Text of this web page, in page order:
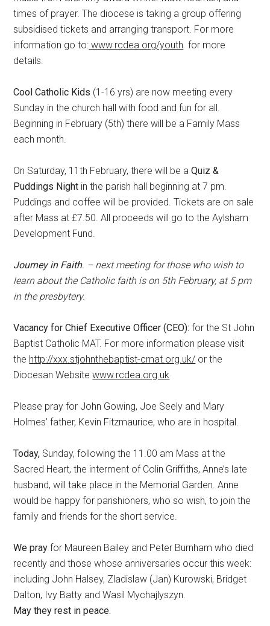
times of prayer. The diocese is taking a group offering
subsidised tickets and arranging transport. For more
information go to: www.rcdea.org/youth for more
details.
Cool Catholic Kids (1-16 yrs) are now meeting every
Sunday in the church hall with food and fun for all.
Beginning in February (5th) there will be a Family Mass
each month.
On Saturday, 11th February, there will be aQuiz &
Puddings Night in the parish hall beginning at 7 pm.
Puddings and coffee will be provided. Tickets are on sale
after Mass at £7.50. All proceeds will go to the Aylsham
Development Fund.
Journey in Faith. – next meeting for those who wish to
learn about the Catholic faith is on 5th February, at 5 pm
in the presbytery.
Vacancy for Chief Executive Officer (CEO): for the St John
Baptist Catholic MAT. For more information please visit
the http://xxx.stjohnthebaptist-cmat.org.uk/ or the
Diocesan Websitewww.rcdea.org.uk
Please pray for John Gowing, Joe Seely and Mary
Holmes’ father, Kevin Fitzmaurice, who are in hospital.
Today, Sunday, following the 11.00 am Mass at the
Sacred Heart, the interment of Colin Griffiths, Anne’s late
husband, will take place in the Memorial Garden. Anne
would be happy for parishioners, who so wish, to join the
family and friends for the short service.
We prayfor Maureen Bailey and Peter Burnham who died
recently and those whose anniversaries occur this week:
including John Halsey, Zladislaw (Jan) Kurowski, Bridget
Dalton, Ivy Batty and Wasil Mychajlyszyn.
May they rest in peace.